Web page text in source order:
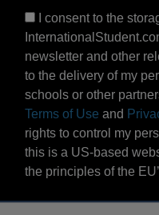
I consent to the
newsletter and other
to the delivery of my
schools or other
Terms of Use and
rights to control my
this is a US-based
the principles of the